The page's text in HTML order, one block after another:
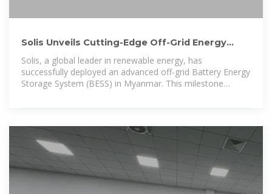
Solis Unveils Cutting-Edge Off-Grid Energy
Solis, a global leader in renewable energy, has
successfully deployed an advanced off-grid Battery Energy
Storage System (BESS) in Myanmar. This milestone